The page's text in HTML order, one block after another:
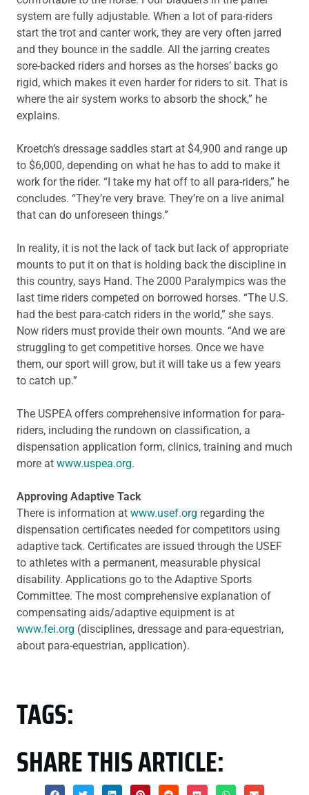
system are fully adjustable. When a lot of para-riders
start the trot and canter work, they are very often jarred
and they bounce in the saddle. All the jarring creates
sore-backed riders and horses as the horses’ backs go
rigid, which makes it even harder for riders to sit. That is
where the air system works to absorb the shock,” he
explains.
Kroetch’s dressage saddles start at $4,900 and range up
to $6,000, depending on what he has to add to make it
work for the rider. “I take my hat off to all para-riders,” he
concludes. “They’re very brave. They’re on a live animal
that can do unforeseen things.”
In reality, it is not the lack of tack but lack of appropriate
mounts to put it on that is holding back the discipline in
this country, says Hand. The 2000 Paralympics was the
last time riders competed on borrowed horses. “The U.S.
had the best para-catch riders in the world,” she says.
Now riders must provide their own mounts. “And we are
struggling to get competitive horses. Once we have
them, our sport will grow, but it will take us a few years
to catch up.”
The USPEA offers comprehensive information for para-
riders, including the rundown on classification, a
dispensation application form, clinics, training and much
more at www.uspea.org.
Approving Adaptive Tack
There is information at www.usef.org regarding the
dispensation certificates needed for competitors using
adaptive tack. Certificates are issued through the USEF
to athletes with a permanent, measurable physical
disability. Applications go to the Adaptive Sports
Committee. The most comprehensive explanation of
compensating aids/adaptive equipment is at
www.fei.org (disciplines, dressage and para-equestrian,
about para-equestrian, application).
TAGS:
SHARE THIS ARTICLE: